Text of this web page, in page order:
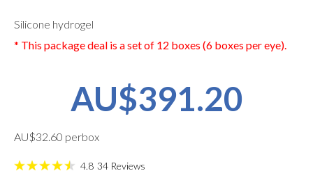
Silicone hydrogel
* This package deal is a set of 12 boxes (6 boxes per eye).
AU$391.20
AU$32.60 perbox
4.8 34 Reviews